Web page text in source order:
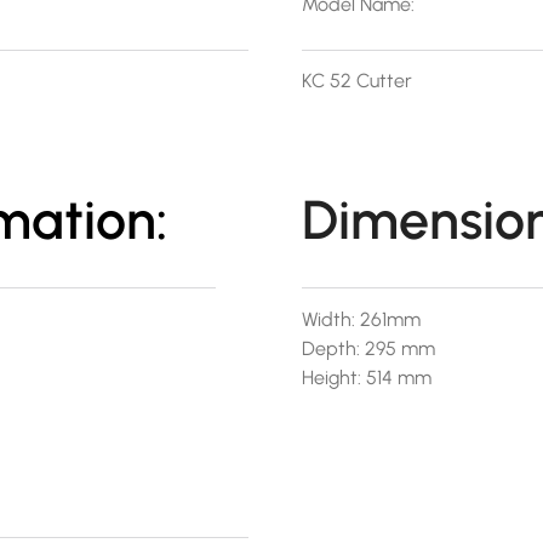
KC 52 Cutter
Width: 261mm
Depth: 295 mm
Height: 514 mm